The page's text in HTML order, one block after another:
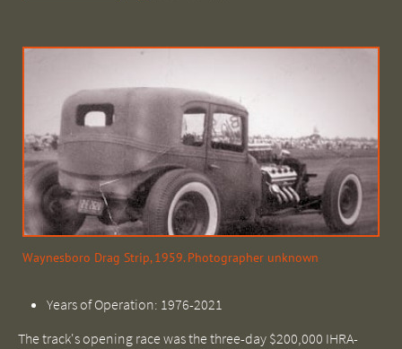
Waynesboro Drag Strip, 1959. Photographer unknown
Years of Operation: 1976-2021
The track's opening race was the three-day $200,000 IHRA-